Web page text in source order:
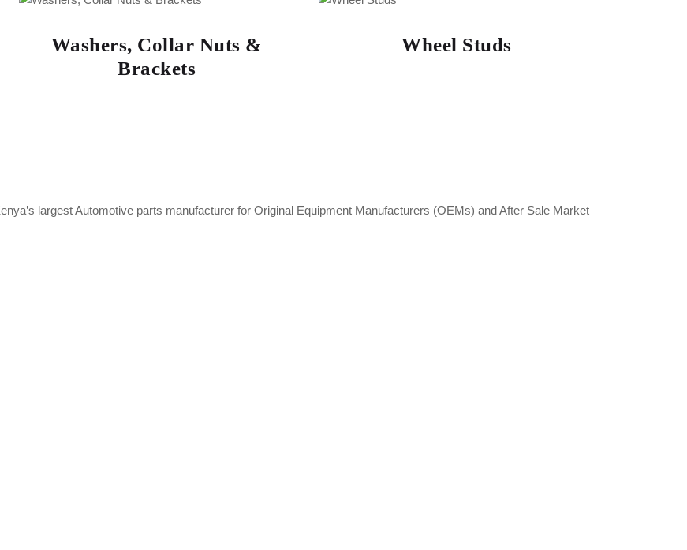
Washers, Collar Nuts &
Brackets
Wheel Studs
largest Automotive parts manufacturer for Original Equipment Manufacturers (OEMs) and After Sale Market